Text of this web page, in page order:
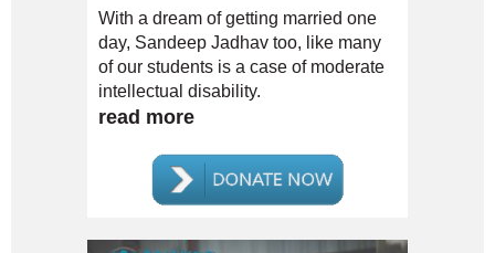
With a dream of getting married one
day, Sandeep Jadhav too, like many
of our students is a case of moderate
intellectual disability.
read more